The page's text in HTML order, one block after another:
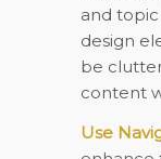
and
design
be
content
Use